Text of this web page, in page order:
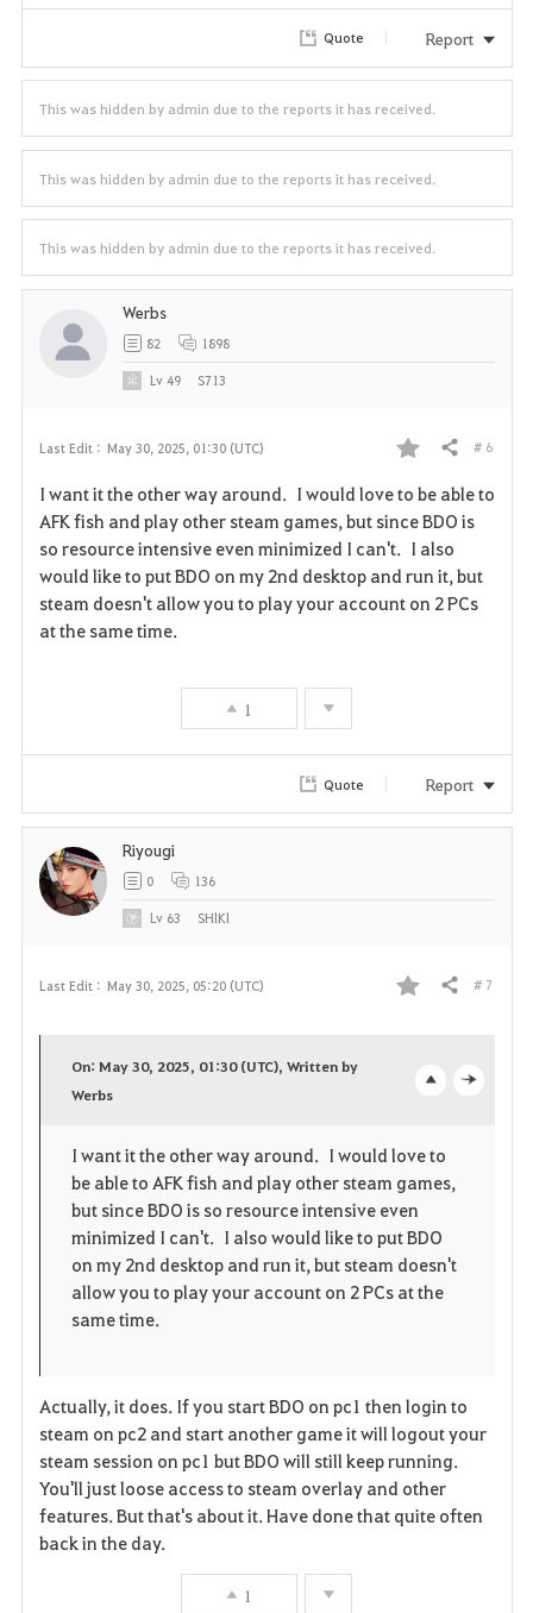
r
i
t
e
Quote Report
This was hidden by admin due to the reports it has received.
This was hidden by admin due to the reports it has received.
This was hidden by admin due to the reports it has received.
Last Edit : May 30, 2025, 01:30 (UTC)
a
v
o
t
Share # 6
I want it the other way around. I would love to be able to
AFK fish and play other steam games, but since BDO is
so resource intensive even minimized I can't. I also
would like to put BDO on my 2nd desktop and run it, but
steam doesn't allow you to play your account on 2 PCs
at the same time.
1
Werbs
82 1898
Lv49 S713
Quote Report
Last Edit : May 30, 2025, 05:20 (UTC)
F
o
r
i
t
Share # 7
p
e
n
On: May 30, 2025, 01:30 (UTC), Written by
Werbs
I want it the other way around. I would love to
be able to AFK fish and play other steam games,
but since BDO is so resource intensive even
minimized I can't. I also would like to put BDO
on my 2nd desktop and run it, but steam doesn't
allow you to play your account on 2 PCs at the
same time.
Actually, it does. If you start BDO on pc1 then login to
steam on pc2 and start another game it will logout your
steam session on pc1 but BDO will still keep running.
You'll just loose access to steam overlay and other
features. But that's about it. Have done that quite often
back in the day.
1
Riyougi
0 136
Lv 63 SHlKl